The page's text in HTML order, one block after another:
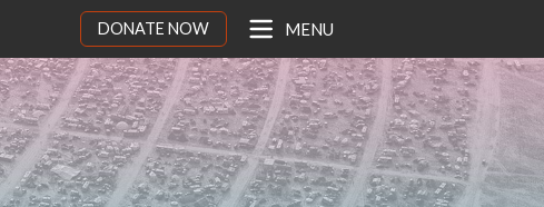
DONATE NOW MENU